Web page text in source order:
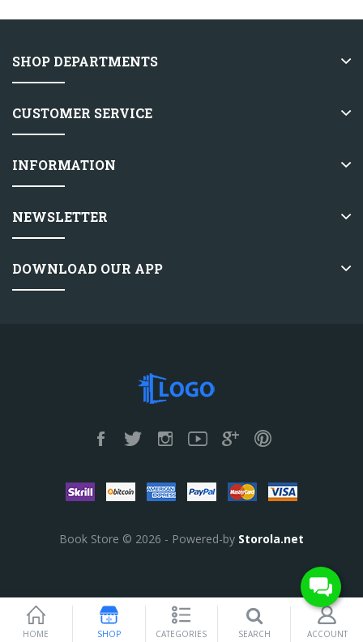
SHOP DEPARTMENTS
CUSTOMER SERVICE
INFORMATION
NEWSLETTER
DOWNLOAD OUR APP
Book Store © 2026 - Powered-by Storola.net
HOME SHOP CATEGORIES SEARCH ACCOUNT